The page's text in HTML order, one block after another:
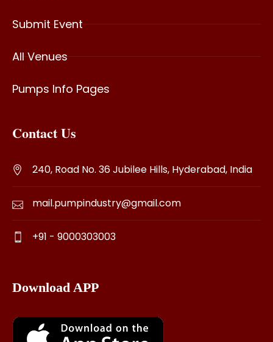
Submit Event
All Venues
Pumps Info Pages
Contact Us
240, Road No. 36 Jubilee Hills, Hyderabad, India
mail.pumpindustry@gmail.com
+91 - 9000303003
Download APP